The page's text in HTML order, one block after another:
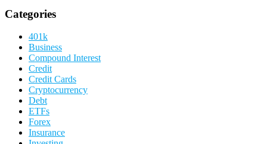
Categories
401k
Business
Compound Interest
Credit
Credit Cards
Cryptocurrency
Debt
ETFs
Forex
Insurance